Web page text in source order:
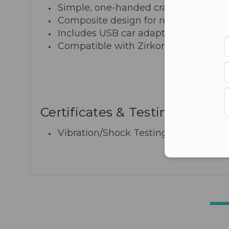
Simple, one-handed cradle operation
Composite design for reduced
Includes USB car adaptor
Compatible with Zirkona products
Certificates & Testing
Vibration/Shock Testing: MIL-STD